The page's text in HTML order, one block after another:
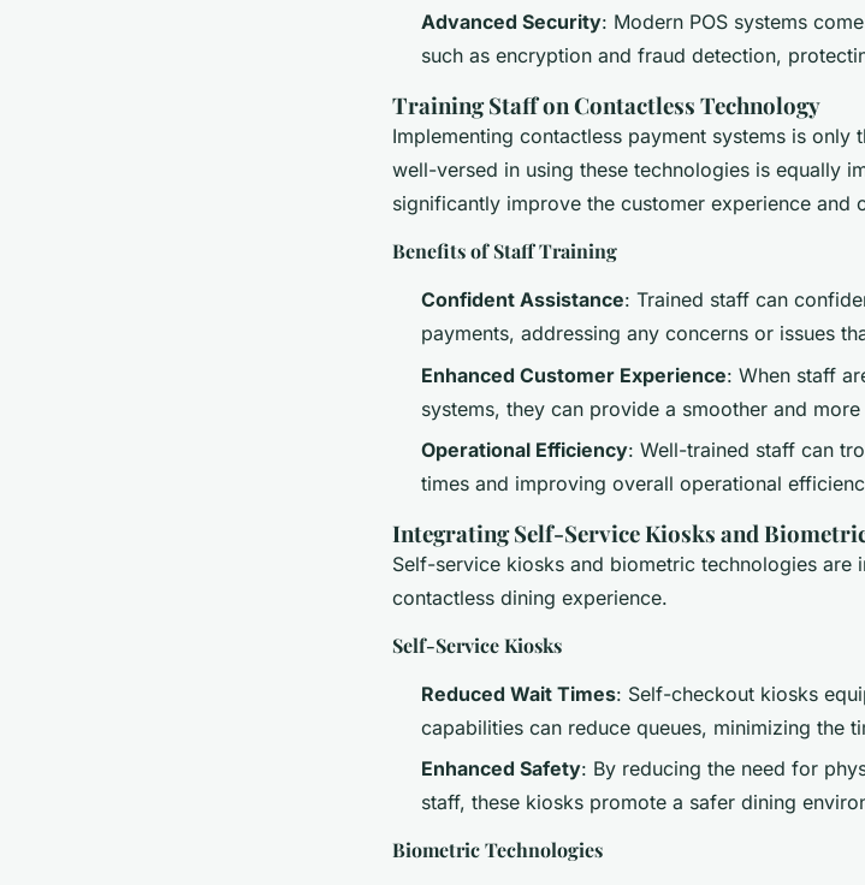
Advanced Security: Modern POS systems
such as encryption and fraud detection,
Training Staff on Contactless Technology
Implementing contactless payment systems is
well-versed in using these technologies is equally
significantly improve the customer experience and
Benefits of Staff Training
Confident Assistance: Trained staff can
payments, addressing any concerns or issues
Enhanced Customer Experience: When staff
systems, they can provide a smoother and
Operational Efficiency: Well-trained staff can
times and improving overall operational
Integrating Self-Service Kiosks and
Self-service kiosks and biometric technologies are
contactless dining experience.
Self-Service Kiosks
Reduced Wait Times: Self-checkout kiosks
capabilities can reduce queues, minimizing the
Enhanced Safety: By reducing the need for
staff, these kiosks promote a safer dining
Biometric Technologies